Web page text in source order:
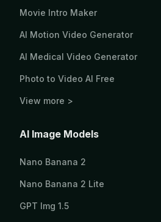
Movie Intro Maker
AI Motion Video Generator
AI Medical Video Generator
Photo to Video AI Free
View more >
AI Image Models
Nano Banana 2
Nano Banana 2 Lite
GPT Img 1.5